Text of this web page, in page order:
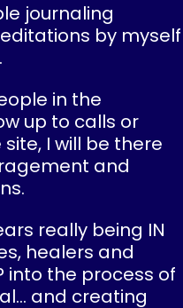
journaling
by myself
in the
up to calls or
I will be there
and
really being IN
healers and
into the process of
and creating